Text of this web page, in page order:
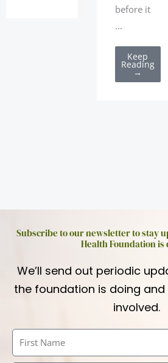
before it
...
Keep
Reading
→
Subscribe to our newsletter to stay
Health Foundation is
We’ll send out periodic
the foundation is doing
involved.
Name